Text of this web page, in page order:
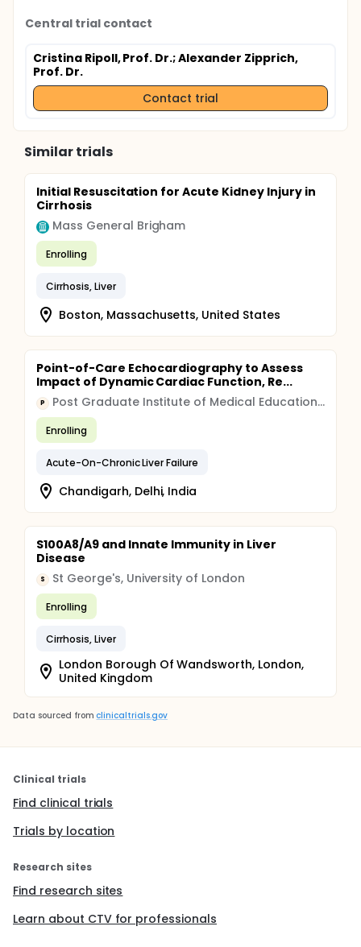
Central trial contact
Cristina Ripoll, Prof. Dr.; Alexander Zipprich,
Prof. Dr.
Contact trial
Similar trials
Initial Resuscitation for Acute Kidney Injury in
Cirrhosis
Mass General Brigham
Enrolling
Cirrhosis, Liver
Boston, Massachusetts, United States
Point-of-Care Echocardiography to Assess
Impact of Dynamic Cardiac Function, Re...
P Post Graduate Institute of Medical Education and Research, Chandigarh
Enrolling
Acute-On-Chronic Liver Failure
Chandigarh, Delhi, India
S100A8/A9 and Innate Immunity in Liver
Disease
S St George's, University of London
Enrolling
Cirrhosis, Liver
London Borough Of Wandsworth, London,
United Kingdom
Data sourced from clinicaltrials.gov
Clinical trials
Find clinical trials
Trials by location
Research sites
Find research sites
Learn about CTV for professionals